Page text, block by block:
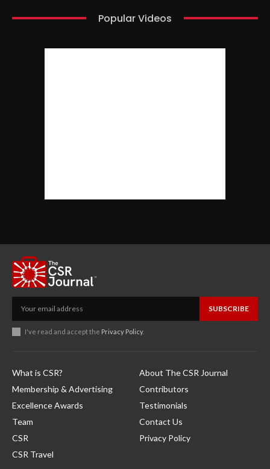
Popular Videos
SUBSCRIBE
I've read and accept the Privacy Policy.
What is CSR?
Membership & Advertising
Excellence Awards
Team
CSR
CSR Travel
About The CSR Journal
Contributors
Testimonials
Contact Us
Privacy Policy